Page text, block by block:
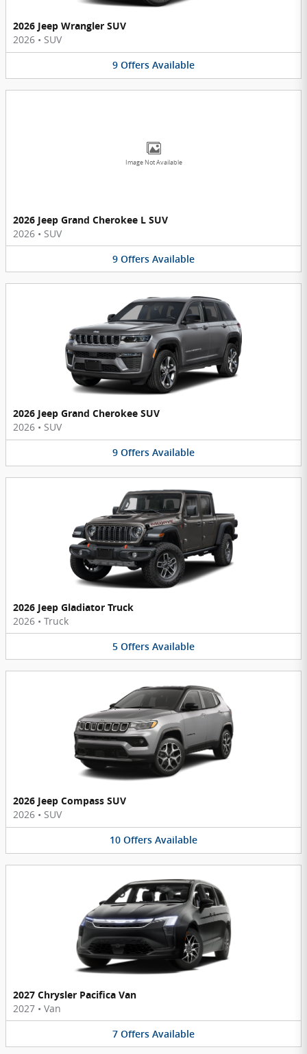
2026 Jeep Wrangler SUV
2026 • SUV
9 Offers Available
Image Not Available
2026 Jeep Grand Cherokee L SUV
2026 • SUV
9 Offers Available
2026 Jeep Grand Cherokee SUV
2026 • SUV
9 Offers Available
2026 Jeep Gladiator Truck
2026 • Truck
5 Offers Available
2026 Jeep Compass SUV
2026 • SUV
10 Offers Available
2027 Chrysler Pacifica Van
2027 • Van
7 Offers Available